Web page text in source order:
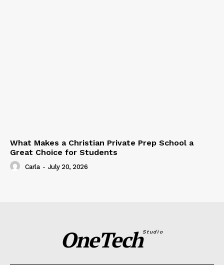
What Makes a Christian Private Prep School a
Great Choice for Students
Carla - July 20, 2026
OneTechStudio